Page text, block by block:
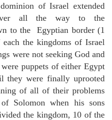
of Israel extended
all the way to the
to the Egyptian border (1
the kingdoms of Israel
were not seeking God and
puppets of either Egypt
they were finally uprooted
of all of their problems
Solomon when his sons
the kingdom, 10 of the